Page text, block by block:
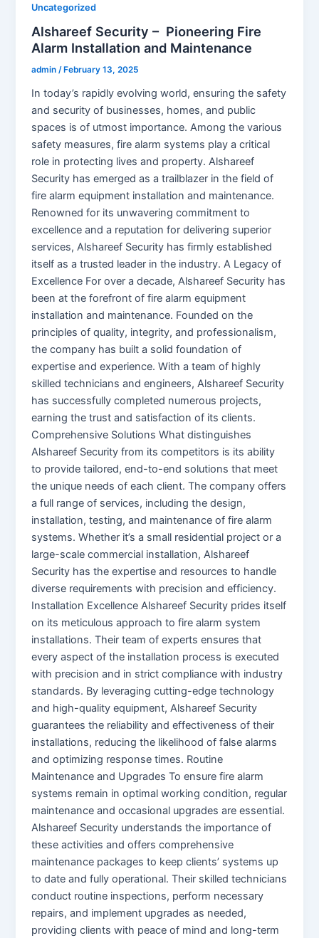
Uncategorized
Alshareef Security – Pioneering Fire
Alarm Installation and Maintenance
admin/ February 13, 2025
In today’s rapidly evolving world, ensuring the safety
and security of businesses, homes, and public
spaces is of utmost importance. Among the various
safety measures, fire alarm systems play a critical
role in protecting lives and property. Alshareef
Security has emerged as a trailblazer in the field of
fire alarm equipment installation and maintenance.
Renowned for its unwavering commitment to
excellence and a reputation for delivering superior
services, Alshareef Security has firmly established
itself as a trusted leader in the industry. A Legacy of
Excellence For over a decade, Alshareef Security has
been at the forefront of fire alarm equipment
installation and maintenance. Founded on the
principles of quality, integrity, and professionalism,
the company has built a solid foundation of
expertise and experience. With a team of highly
skilled technicians and engineers, Alshareef Security
has successfully completed numerous projects,
earning the trust and satisfaction of its clients.
Comprehensive Solutions What distinguishes
Alshareef Security from its competitors is its ability
to provide tailored, end-to-end solutions that meet
the unique needs of each client. The company offers
a full range of services, including the design,
installation, testing, and maintenance of fire alarm
systems. Whether it’s a small residential project or a
large-scale commercial installation, Alshareef
Security has the expertise and resources to handle
diverse requirements with precision and efficiency.
Installation Excellence Alshareef Security prides itself
on its meticulous approach to fire alarm system
installations. Their team of experts ensures that
every aspect of the installation process is executed
with precision and in strict compliance with industry
standards. By leveraging cutting-edge technology
and high-quality equipment, Alshareef Security
guarantees the reliability and effectiveness of their
installations, reducing the likelihood of false alarms
and optimizing response times. Routine
Maintenance and Upgrades To ensure fire alarm
systems remain in optimal working condition, regular
maintenance and occasional upgrades are essential.
Alshareef Security understands the importance of
these activities and offers comprehensive
maintenance packages to keep clients’ systems up
to date and fully operational. Their skilled technicians
conduct routine inspections, perform necessary
repairs, and implement upgrades as needed,
providing clients with peace of mind and long-term